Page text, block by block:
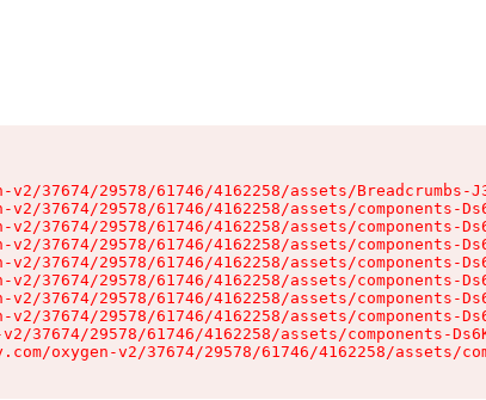
37674/29578/61746/4162258/assets/Breadcrumbs-
37674/29578/61746/4162258/assets/components-
37674/29578/61746/4162258/assets/components-
37674/29578/61746/4162258/assets/components-
37674/29578/61746/4162258/assets/components-
37674/29578/61746/4162258/assets/components-
37674/29578/61746/4162258/assets/components-
37674/29578/61746/4162258/assets/components-
37674/29578/61746/4162258/assets/components-
oxygen-v2/37674/29578/61746/4162258/assets/